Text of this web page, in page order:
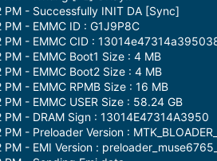
- Successfully INIT DA [Sync]
- EMMC ID : G1J9P8C
- EMMC CID :
- EMMC Boot1 Size : 4 MB
- EMMC Boot2 Size : 4 MB
- EMMC RPMB Size : 16 MB
- EMMC USER Size : 58.24 GB
- DRAM Sign : 13014E47314A3950
- Preloader Version :
- EMI Version :